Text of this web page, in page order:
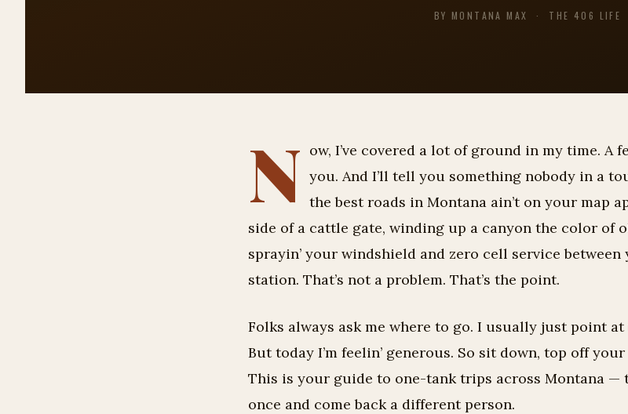
BY MONTANA MAX · THE 406 LIFE
N ow, I’ve covered a lot of ground in my time. A
you. And I’ll tell you something nobody in a
the best roads in Montana ain’t on your map
side of a cattle gate, winding up a canyon the color of
sprayin’ your windshield and zero cell service between
station. That’s not a problem. That’s the point.
Folks always ask me where to go. I usually just point
But today I’m feelin’ generous. So sit down, top off
This is your guide to one-tank trips across Montana —
once and come back a different person.